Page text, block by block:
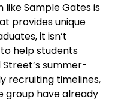
Sample Gates is
provides unique
it isn’t
help students
summer-
recruiting timelines,
group have already